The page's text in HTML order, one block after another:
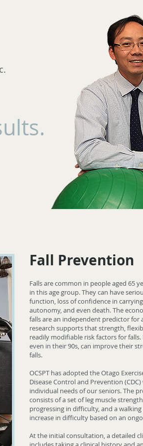
Fall Prevention
Falls are common in people aged 65
in this age group. They can have
function, loss of confidence in
autonomy, and even death. The
falls are an independent predictor for
research supports that strength,
readily modifiable risk factors for
even in their 90s, can improve their
falls.
OCSPT has adopted the Otago
Disease Control and Prevention
individual needs of our seniors. The
consists of a set of leg muscle
progressing in difficulty, and a
increase in difficulty based on an
At the initial consultation, a detailed